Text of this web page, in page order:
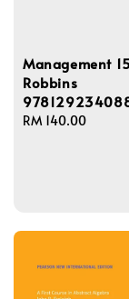
Management
Robbins
Regular
RM 140.00